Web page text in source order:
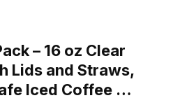
– 16 oz Clear
Lids and Straws,
Iced Coffee …